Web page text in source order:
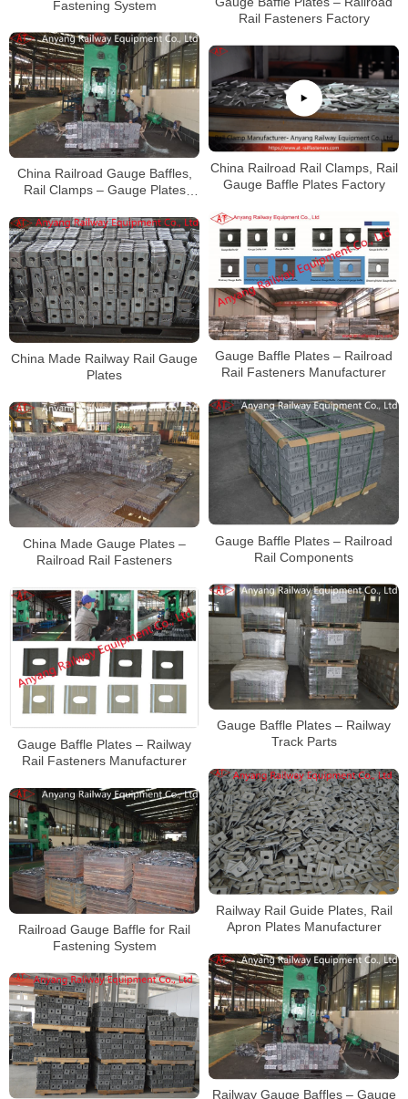
Fastening System
Rail Fasteners Factory
China Railroad Gauge Baffles,
Rail Clamps – Gauge Plates
China Railroad Rail Clamps, Rail
Gauge Baffle Plates Factory
Gauge Baffle Plates – Railroad
Rail Fasteners Manufacturer
China Made Railway Rail Gauge
Plates
Gauge Baffle Plates – Railroad
Rail Components
China Made Gauge Plates –
Railroad Rail Fasteners
Gauge Baffle Plates – Railway
Track Parts
Gauge Baffle Plates – Railway
Rail Fasteners Manufacturer
Railway Rail Guide Plates, Rail
Apron Plates Manufacturer
Railroad Gauge Baffle for Rail
Fastening System
Railway Gauge Baffles – Gauge